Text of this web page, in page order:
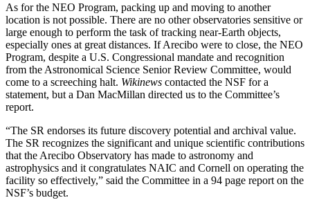
As for the NEO Program, packing up and moving to another
location is not possible. There are no other observatories sensitive or
large enough to perform the task of tracking near-Earth objects,
especially ones at great distances. If Arecibo were to close, the NEO
Program, despite a U.S. Congressional mandate and recognition
from the Astronomical Science Senior Review Committee, would
come to a screeching halt. Wikinews contacted the NSF for a
statement, but a Dan MacMillan directed us to the Committee’s
report.
“The SR endorses its future discovery potential and archival value.
The SR recognizes the significant and unique scientific contributions
that the Arecibo Observatory has made to astronomy and
astrophysics and it congratulates NAIC and Cornell on operating the
facility so effectively,” said the Committee in a 94 page report on the
NSF’s budget.